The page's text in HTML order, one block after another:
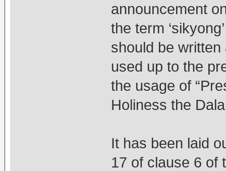
announcement
the term
should be written
used up to the
the usage of
Holiness the
It has been laid
17 of clause 6 of